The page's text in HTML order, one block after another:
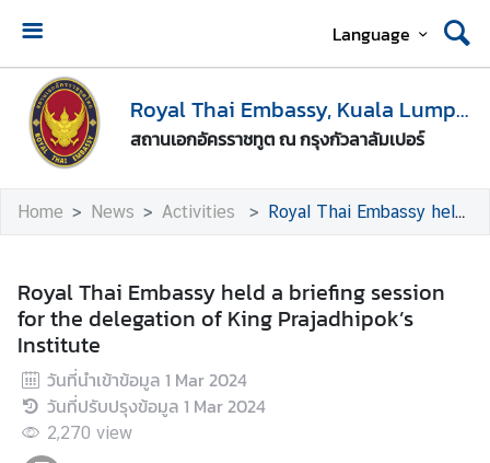
Language
Royal Thai Embassy, Kuala Lumpur
สถานเอกอัครราชทูต ณ กรุงกัวลาลัมเปอร์
H
o
m
e
b
t
U
s
M
Home News Activities Royal Thai Embassy held a briefing session for the delegation of King Prajadhipok’s Institute
Royal Thai Embassy held a briefing session
for the delegation of King Prajadhipok’s
Institute
วันที่นำเข้าข้อมูล 1 Mar 2024
วันที่ปรับปรุงข้อมูล 1 Mar 2024
2,270 view